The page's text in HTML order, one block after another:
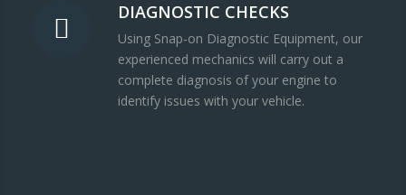
DIAGNOSTIC CHECKS
Using Snap-on Diagnostic Equipment, our
experienced mechanics will carry out a
complete diagnosis of your engine to
identify issues with your vehicle.